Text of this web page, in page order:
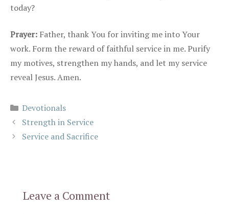
today?
Prayer: Father, thank You for inviting me into Your
work. Form the reward of faithful service in me. Purify
my motives, strengthen my hands, and let my service
reveal Jesus. Amen.
Categories
Devotionals
Strength in Service
Service and Sacrifice
Leave a Comment